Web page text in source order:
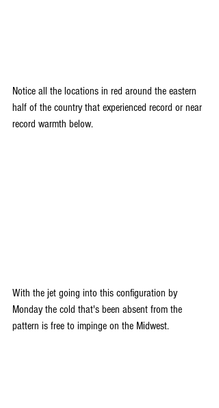
Notice all the locations in red around the eastern
half of the country that experienced record or near
record warmth below.
With the jet going into this configuration by
Monday the cold that's been absent from the
pattern is free to impinge on the Midwest.